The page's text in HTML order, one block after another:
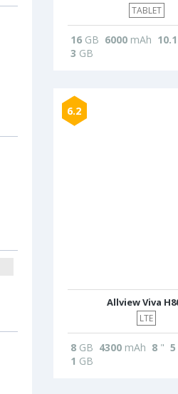
TABLET
16GB 6000mAh 10.1
3 GB
6.2
Allview Viva
LTE
8GB 4300mAh 8" 5
1 GB